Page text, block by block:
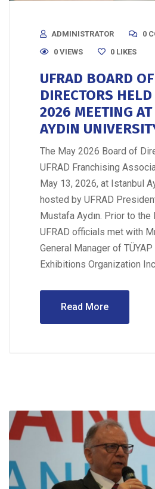
ADMINISTRATOR
0
0 VIEWS
0 LIKES
UFRAD BOARD OF
DIRECTORS
2026 MEETING
AYDIN
The May 2026 Board of
UFRAD Franchising
May 13, 2026, at Istanbul
hosted by UFRAD
Mustafa Aydın. Prior to the
UFRAD officials met with
General Manager of
Exhibitions Organization
Read More